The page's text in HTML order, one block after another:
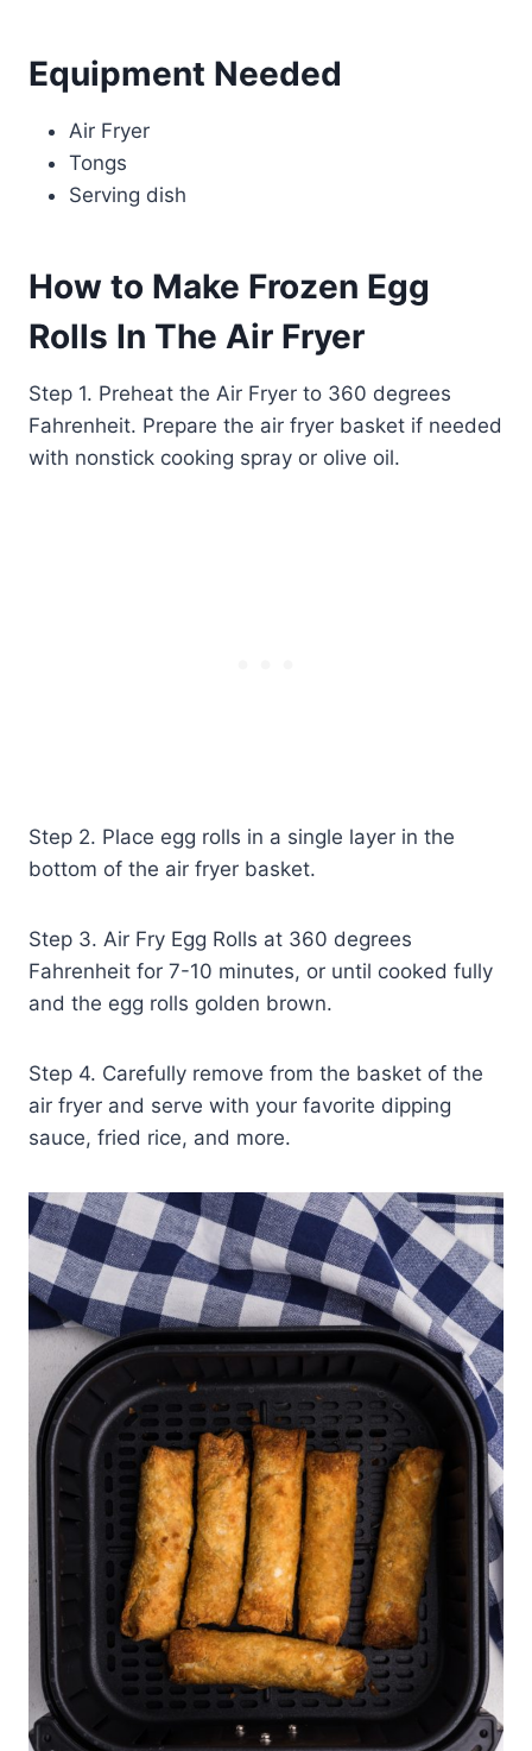
Equipment Needed
Air Fryer
Tongs
Serving dish
How to Make Frozen Egg
Rolls In The Air Fryer
Step 1. Preheat the Air Fryer to 360 degrees
Fahrenheit. Prepare the air fryer basket if needed
with nonstick cooking spray or olive oil.
Step 2. Place egg rolls in a single layer in the
bottom of the air fryer basket.
Step 3. Air Fry Egg Rolls at 360 degrees
Fahrenheit for 7-10 minutes, or until cooked fully
and the egg rolls golden brown.
Step 4. Carefully remove from the basket of the
air fryer and serve with your favorite dipping
sauce, fried rice, and more.